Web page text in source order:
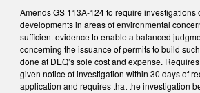
Amends GS 113A-124 to require investigations
developments in areas of environmental
sufficient evidence to enable a balanced
concerning the issuance of permits to build
done at DEQ’s sole cost and expense.
given notice of investigation within 30 days of
application and requires that the investigation